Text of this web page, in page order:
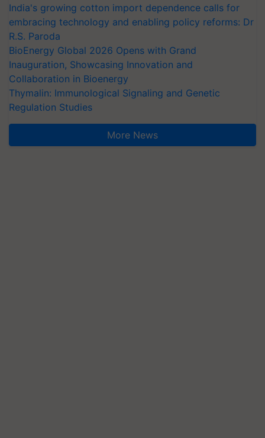
India's growing cotton import dependence calls for
embracing technology and enabling policy reforms: Dr
R.S. Paroda
BioEnergy Global 2026 Opens with Grand
Inauguration, Showcasing Innovation and
Collaboration in Bioenergy
Thymalin: Immunological Signaling and Genetic
Regulation Studies
More News